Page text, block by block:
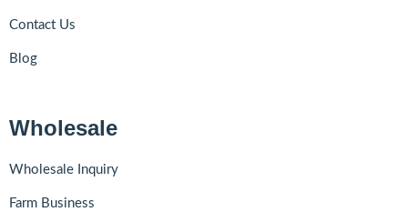
Contact Us
Blog
Wholesale
Wholesale Inquiry
Farm Business